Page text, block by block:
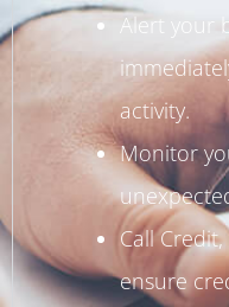
Alert your
activity.
Monitor
Call
ensure